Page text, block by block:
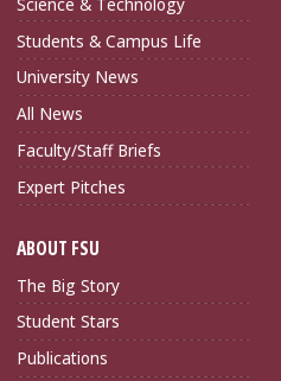
Students & Campus Life
University News
All News
Faculty/Staff Briefs
Expert Pitches
ABOUT FSU
The Big Story
Student Stars
Publications